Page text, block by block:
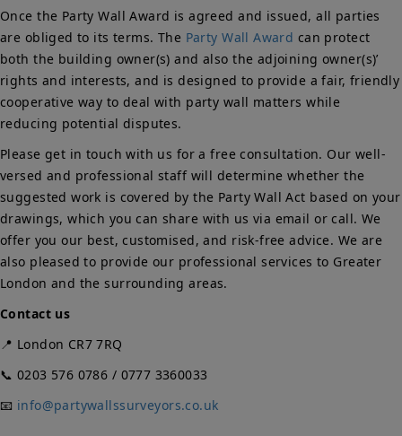
Once the Party Wall Award is agreed and issued, all parties
are obliged to its terms. The Party Wall Award can protect
both the building owner(s) and also the adjoining owner(s)’
rights and interests, and is designed to provide a fair, friendly
cooperative way to deal with party wall matters while
reducing potential disputes.
Please get in touch with us for a free consultation. Our well-
versed and professional staff will determine whether the
suggested work is covered by the Party Wall Act based on your
drawings, which you can share with us via email or call. We
offer you our best, customised, and risk-free advice. We are
also pleased to provide our professional services to Greater
London and the surrounding areas.
Contact us
📍 London CR7 7RQ
📞 0203 576 0786 / 0777 3360033
📧 info@partywallssurveyors.co.uk